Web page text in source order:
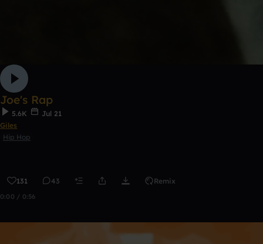
Joe's Rap
5.6K
Jul 21
Giles
Hip Hop
131 43 Remix
0:00 / 0:56